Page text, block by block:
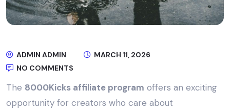
ADMIN ADMIN
MARCH 11, 2026
NO COMMENTS
The 8000Kicks affiliate program offers an exciting
opportunity for creators who care about